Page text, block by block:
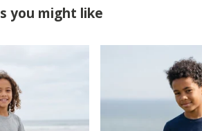
you might like